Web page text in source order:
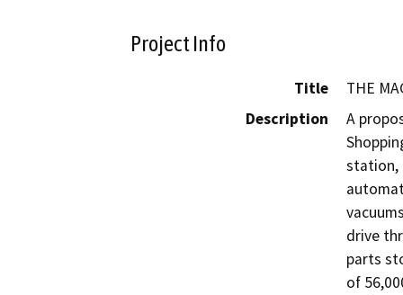
Project Info
Title
THE
Description
A
station,
drive
parts
of